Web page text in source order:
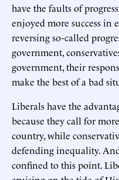
have the faults of
enjoyed more success in
reversing so-called
government,
government, their
make the best of a bad
Liberals have the
because they call for
country, while
defending inequality.
confined to this point.